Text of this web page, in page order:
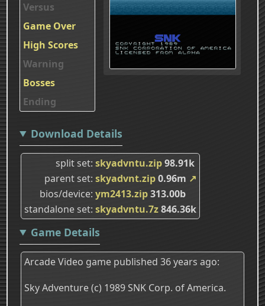
Versus
Game Over
High Scores
Warning
Bosses
Ending
Download Details
split set skyadvntu.zip98.91k
parent set skyadvnt.zip0.96m ↗
bios/device ym2413.zip313.00b
standalone set skyadvntu.7z846.36k
Game Details
Arcade Video game published 36 years ago:
Sky Adventure (c) 1989 SNK Corp. of America.